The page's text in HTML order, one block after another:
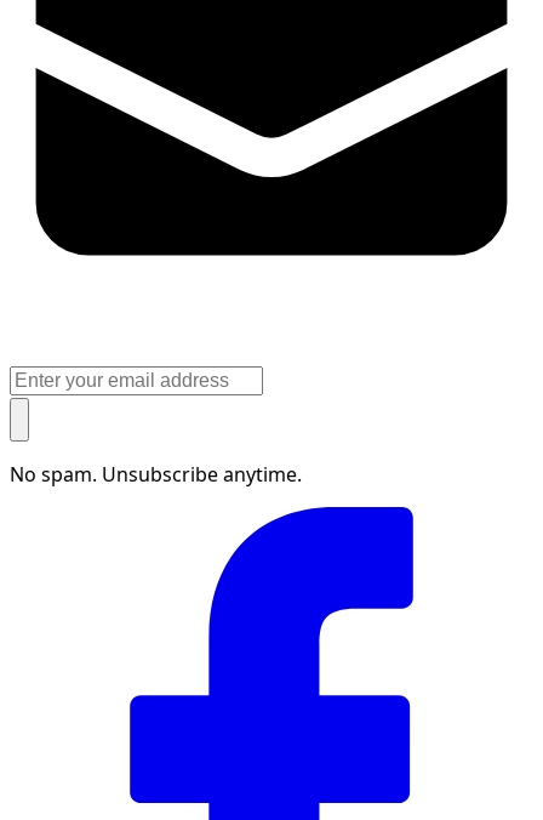
No spam. Unsubscribe anytime.